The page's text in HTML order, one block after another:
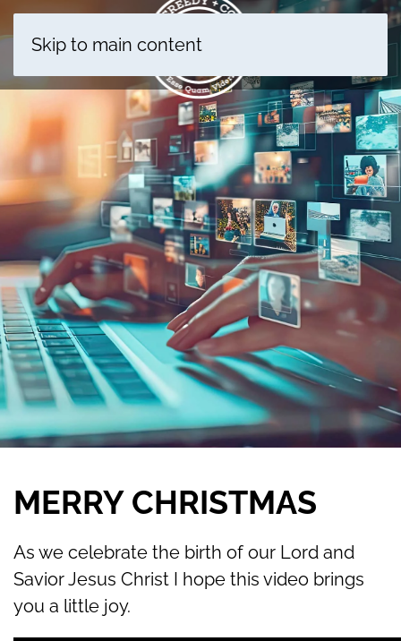
Skip to main content
MERRY CHRISTMAS
As we celebrate the birth of our Lord and
Savior Jesus Christ I hope this video brings
you a little joy.